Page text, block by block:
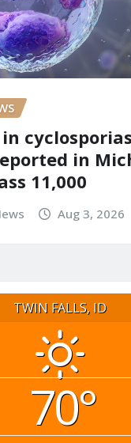
in
11,000
Aug 3, 2026
TWIN FALLS, ID
70°